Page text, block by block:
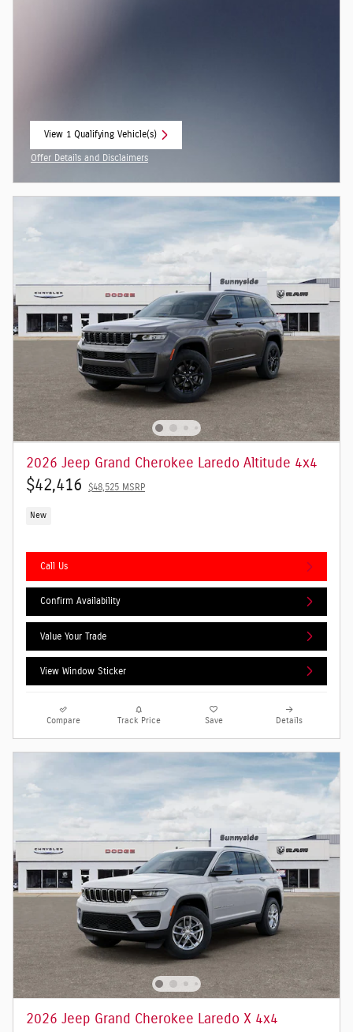
View 1 Qualifying Vehicle(s)
Offer Details and Disclaimers
2026 Jeep Grand Cherokee Laredo Altitude 4x4
$42,416 $48,525 MSRP
New
Call Us
Confirm Availability
Value Your Trade
View Window Sticker
Compare Track Price Save Details
2026 Jeep Grand Cherokee Laredo X 4x4